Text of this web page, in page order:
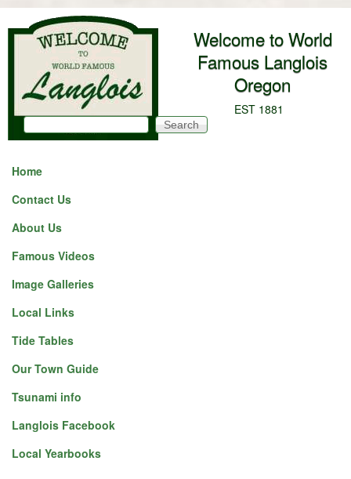
Skip to main content
Welcome to World
Famous Langlois
Oregon
EST 1881
Search form
Search
Home
Contact Us
About Us
Famous Videos
Image Galleries
Local Links
Tide Tables
Our Town Guide
Tsunami info
Langlois Facebook
Local Yearbooks